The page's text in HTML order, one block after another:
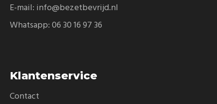
E-mail: info@bezetbevrijd.nl
Whatsapp:06 30 16 97 36
Klantenservice
Contact